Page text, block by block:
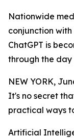
Nationwide
conjunction
ChatGPT is
through the day
NEW YORK,
It's no secret
practical ways
Artificial